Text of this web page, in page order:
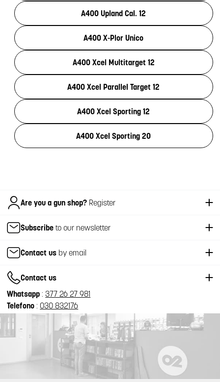
A400 Upland Cal. 12
A400 X-Plor Unico
A400 Xcel Multitarget 12
A400 Xcel Parallel Target 12
A400 Xcel Sporting 12
A400 Xcel Sporting 20
ItalianoAre you a gun shop? Register
Subscribe to our newsletter
Contact us by email
Contact us
Whatsapp :377 26 27 981
Telefono : 030 832176